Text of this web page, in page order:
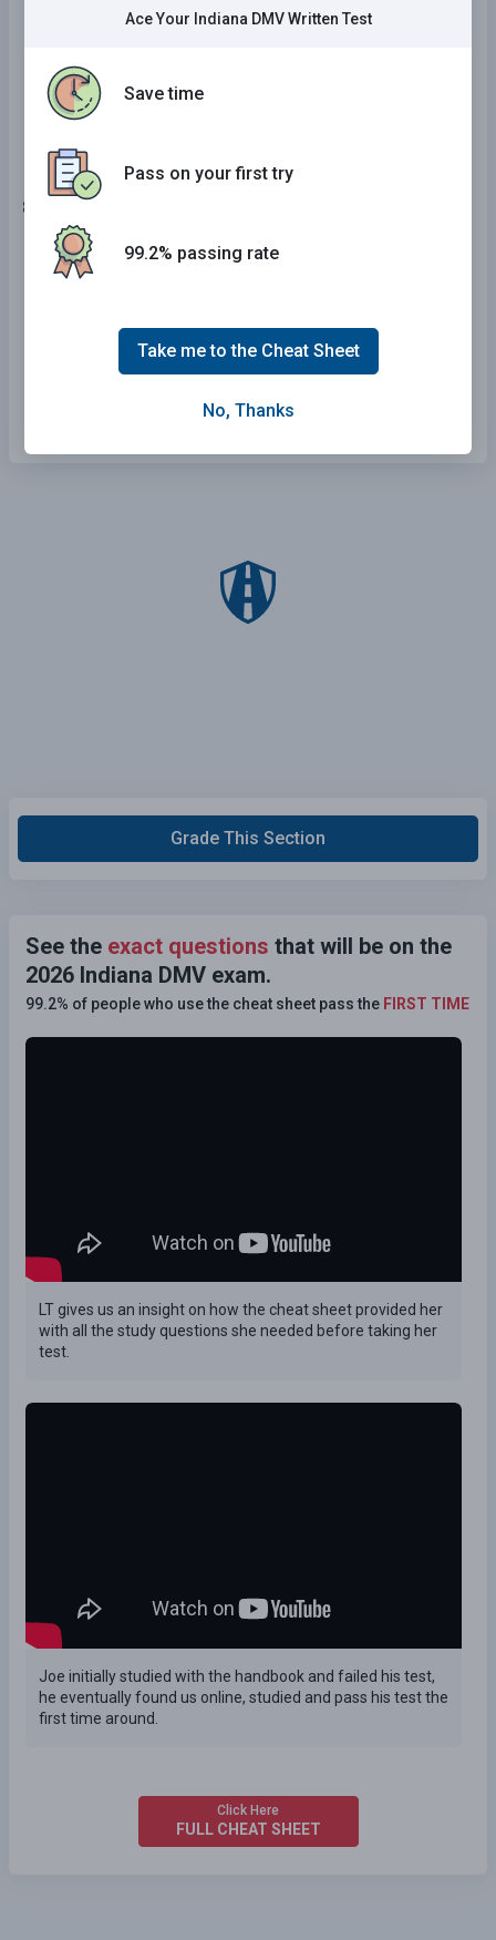
then right.
8 . This sign means:
Playground nearby.
One-way.
Fines double in work zone.
Grade This Section
See the exact questions that will be on the
2026 Indiana DMV exam.
99.2% of people who use the cheat sheet pass the FIRST TIME
LT gives us an insight on how the cheat sheet provided her
with all the study questions she needed before taking her
test.
Joe initially studied with the handbook and failed his test,
he eventually found us online, studied and pass his test the
first time around.
Click Here
FULL CHEAT SHEET
Ace Your Indiana DMV Written Test
Save time
Pass on your first try
99.2% passing rate
Take me to the Cheat Sheet
No, Thanks